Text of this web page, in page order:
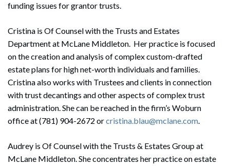
funding issues for grantor trusts.
Cristina is Of Counsel with the Trusts and Estates
Department at McLane Middleton. Her practice is focused
on the creation and analysis of complex custom-drafted
estate plans for high net-worth individuals and families.
Cristina also works with Trustees and clients in connection
with trust decantings and other aspects of complex trust
administration. She can be reached in the firm’s Woburn
office at (781) 904-2672 orcristina.blau@mclane.com.
Audrey is Of Counsel with the Trusts & Estates Group at
McLane Middleton. She concentrates her practice on estate